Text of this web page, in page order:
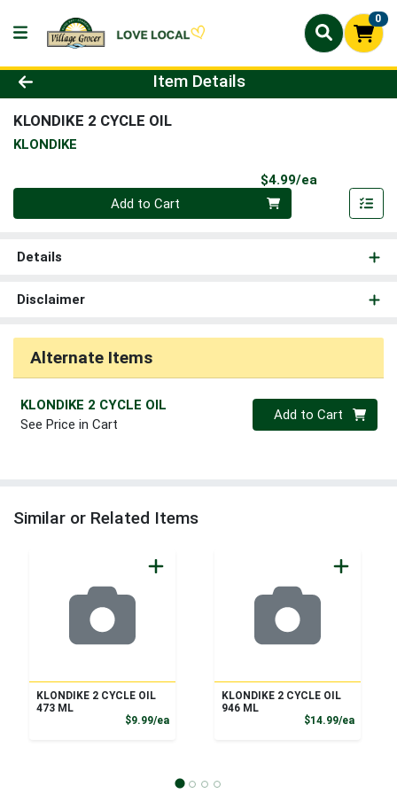
0
Product Details Page
Item Details
KLONDIKE 2 CYCLE OIL
KLONDIKE
$4.99/ea
Quantity 0
Add to Cart
Details
Disclaimer
Alternate Items
KLONDIKE 2 CYCLE OIL
See Price in Cart
Quantity 0
Add to Cart
Similar or Related Items
KLONDIKE 2 CYCLE OIL
473 ML
$9.99/eaProduct Price
KLONDIKE 2 CYCLE OIL
946 ML
$14.99/ea